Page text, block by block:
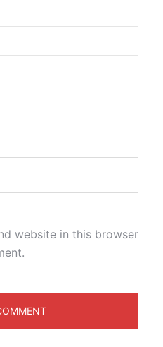
website in this browser